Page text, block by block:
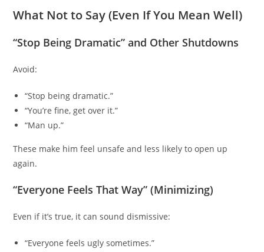
What Not to Say (Even If You Mean Well)
“Stop Being Dramatic” and Other Shutdowns
Avoid:
“Stop being dramatic.”
“You’re fine, get over it.”
“Man up.”
These make him feel unsafe and less likely to open up
again.
“Everyone Feels That Way” (Minimizing)
Even if it’s true, it can sound dismissive:
“Everyone feels ugly sometimes.”